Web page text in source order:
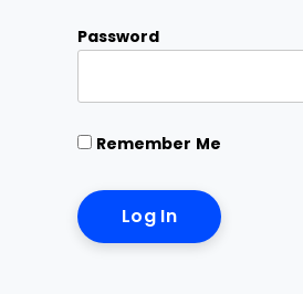
Password
Remember Me